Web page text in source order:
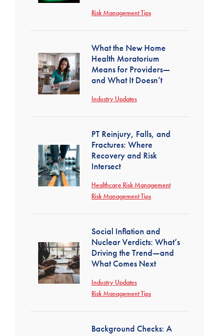
Risk Management Tips
What the New Home
Health Moratorium
Means for Providers—
and What It Doesn’t
Industry Updates
PT Reinjury, Falls, and
Fractures: Where
Recovery and Risk
Intersect
Healthcare Risk Management
Risk Management Tips
Social Inflation and
Nuclear Verdicts: What’s
Driving the Trend—and
What Comes Next
Industry Updates
Risk Management Tips
Background Checks: A